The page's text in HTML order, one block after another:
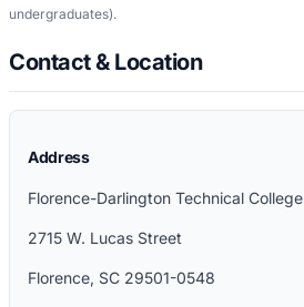
undergraduates).
Contact & Location
Address
Florence-Darlington Technical College
2715 W. Lucas Street
Florence, SC 29501-0548